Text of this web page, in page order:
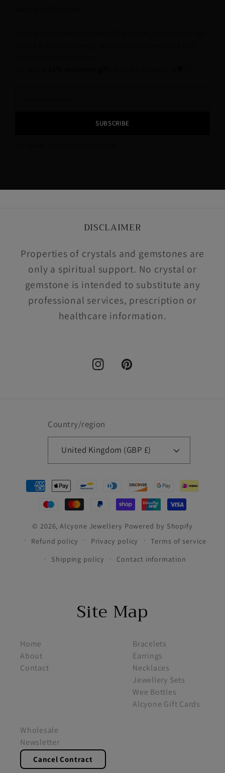
SUBSCRIBE
DISCLAIMER
Properties of crystals and gemstones are
only a spiritual support. No crystal or
gemstone is intended to substitute any
professional services, prescription or
healthcare information.
InstagramPinterest
Country/region
United Kingdom (GBP £)
Payment
methods
© 2026,Alcyone Jewellery Powered by Shopify
Refund policy
Privacy policy
Terms of service
Shipping policy
Contact information
Site Map
Home
About
Contact
Bracelets
Earrings
Necklaces
Jewellery Sets
Wee Bottles
Alcyone Gift Cards
Wholesale
Newsletter
Cancel Contract